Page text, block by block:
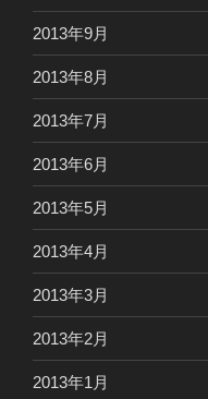
2013年9月
2013年8月
2013年7月
2013年6月
2013年5月
2013年4月
2013年3月
2013年2月
2013年1月